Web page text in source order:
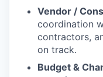
Vendor /
coordination
contractors,
on track.
Budget &